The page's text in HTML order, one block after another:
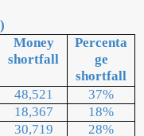
Money
shortfall
Percenta
ge
shortfall
48,521
37%
18,367
18%
30,719
28%